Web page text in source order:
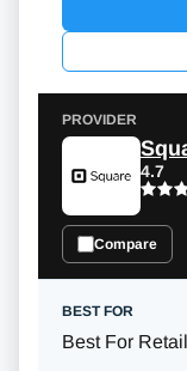
4.7
Compare
Best For